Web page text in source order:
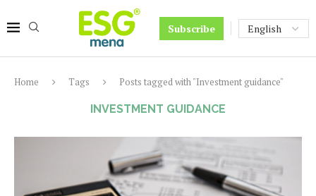
Subscribe
Home Tags Posts tagged with "Investment guidance"
INVESTMENT GUIDANCE